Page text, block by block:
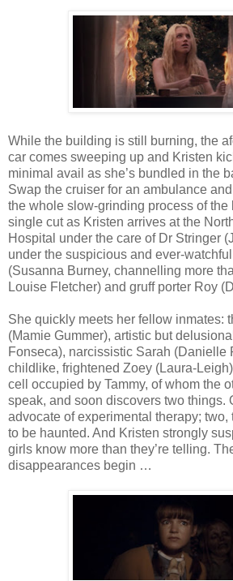
While the building is still burning, the
car comes sweeping up and Kristen
minimal avail as she’s bundled in the
Swap the cruiser for an ambulance
the whole slow-grinding process of the
single cut as Kristen arrives at the
Hospital under the care of Dr Stringer
under the suspicious and ever-
(Susanna Burney, channelling more
Louise Fletcher) and gruff porter Roy
She quickly meets her fellow inmates:
(Mamie Gummer), artistic but
Fonseca), narcissistic Sarah (Danielle
childlike, frightened Zoey (Laura-
cell occupied by Tammy, of whom the
speak, and soon discovers two things.
advocate of experimental therapy;
to be haunted. And Kristen strongly
girls know more than they’re telling.
disappearances begin …